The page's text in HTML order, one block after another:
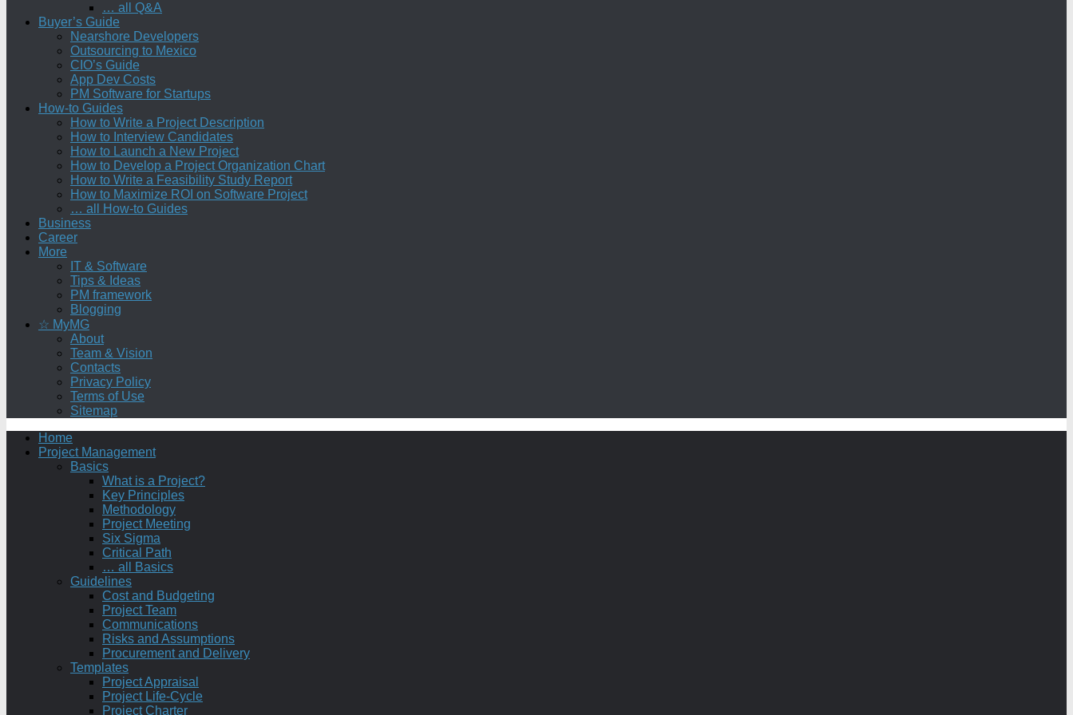
… all Q&A
Buyer’s Guide
Nearshore Developers
Outsourcing to Mexico
CIO’s Guide
App Dev Costs
PM Software for Startups
How-to Guides
How to Write a Project Description
How to Interview Candidates
How to Launch a New Project
How to Develop a Project Organization Chart
How to Write a Feasibility Study Report
How to Maximize ROI on Software Project
… all How-to Guides
Business
Career
More
IT & Software
Tips & Ideas
PM framework
Blogging
☆ MyMG
About
Team & Vision
Contacts
Privacy Policy
Terms of Use
Sitemap
Home
Project Management
Basics
What is a Project?
Key Principles
Methodology
Project Meeting
Six Sigma
Critical Path
… all Basics
Guidelines
Cost and Budgeting
Project Team
Communications
Risks and Assumptions
Procurement and Delivery
Templates
Project Appraisal
Project Life-Cycle
Project Charter